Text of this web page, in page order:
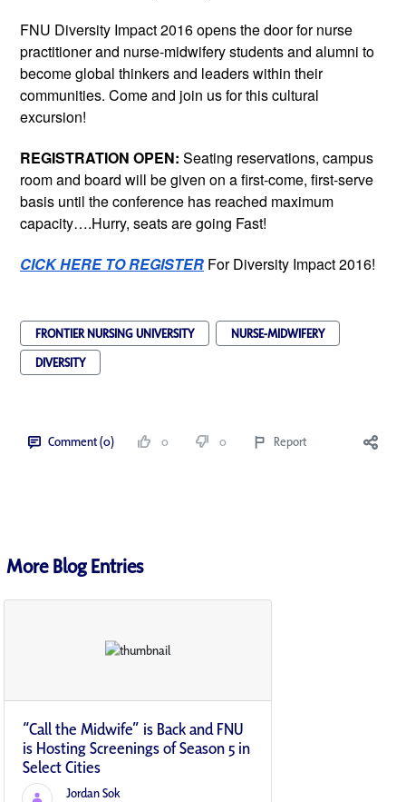
FNU Diversity Impact 2016 opens the door for nurse
practitioner and nurse-midwifery students and alumni to
become global thinkers and leaders within their
communities. Come and join us for this cultural
excursion!
REGISTRATION OPEN: Seating reservations, campus
room and board will be given on a first-come, first-serve
basis until the conference has reached maximum
capacity….Hurry, seats are going Fast!
CICK HERE TO REGISTER For Diversity Impact 2016!
FRONTIER NURSING UNIVERSITY
NURSE-MIDWIFERY
DIVERSITY
Comment (0) 0 0 Report
More Blog Entries
“Call the Midwife” is Back and FNU
is Hosting Screenings of Season 5 in
Select Cities
Jordan Sok